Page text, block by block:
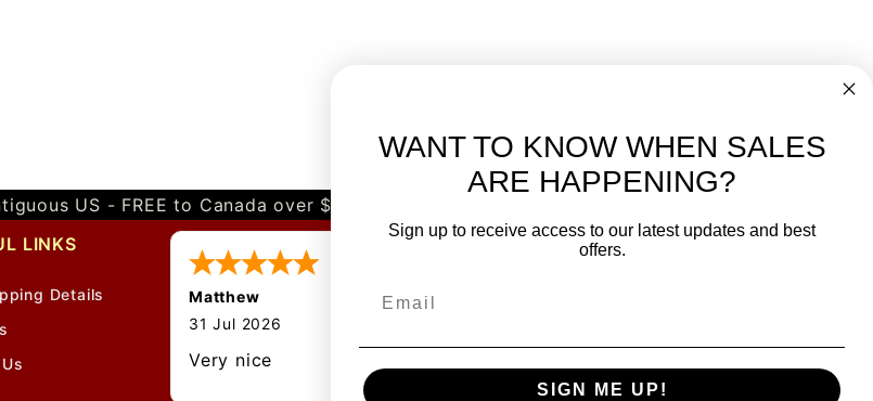
US - FREE to Canada over $349 -
LINKS
Details
Matthew
31 Jul 2026
Very nice
JOIN OUR NEWSLETTER
SAFE & SECURE
WANT TO KNOW WHEN SALES
ARE HAPPENING?
Sign up to receive access to our latest updates and best
offers.
SIGN ME UP!